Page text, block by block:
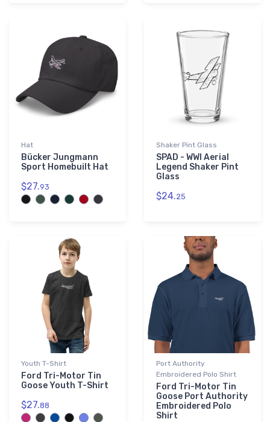
Hat
Bücker Jungmann
Sport Homebuilt Hat
$27.93
Shaker Pint Glass
SPAD - WWI Aerial
Legend Shaker Pint
Glass
$24.25
Youth T-Shirt
Ford Tri-Motor Tin
Goose Youth T-Shirt
$27.88
Port Authority
Embroidered Polo Shirt
Ford Tri-Motor Tin
Goose Port Authority
Embroidered Polo
Shirt